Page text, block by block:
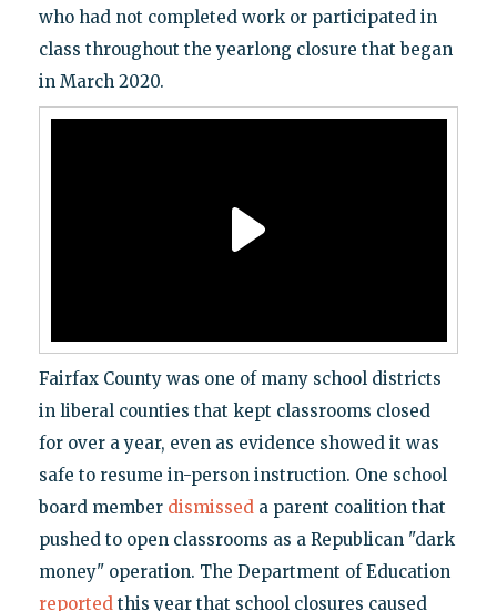
who had not completed work or participated in
class throughout the yearlong closure that began
in March 2020.
Fairfax County was one of many school districts
in liberal counties that kept classrooms closed
for over a year, even as evidence showed it was
safe to resume in-person instruction. One school
board member dismisseda parent coalition that
pushed to open classrooms as a Republican "dark
money" operation. The Department of Education
reportedthis year that school closures caused